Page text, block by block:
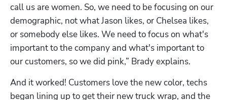
call us are women. So, we need to be focusing on our
demographic, not what Jason likes, or Chelsea likes,
or somebody else likes. We need to focus on what's
important to the company and what's important to
our customers, so we did pink,” Brady explains.
And it worked! Customers love the new color, techs
began lining up to get their new truck wrap, and the